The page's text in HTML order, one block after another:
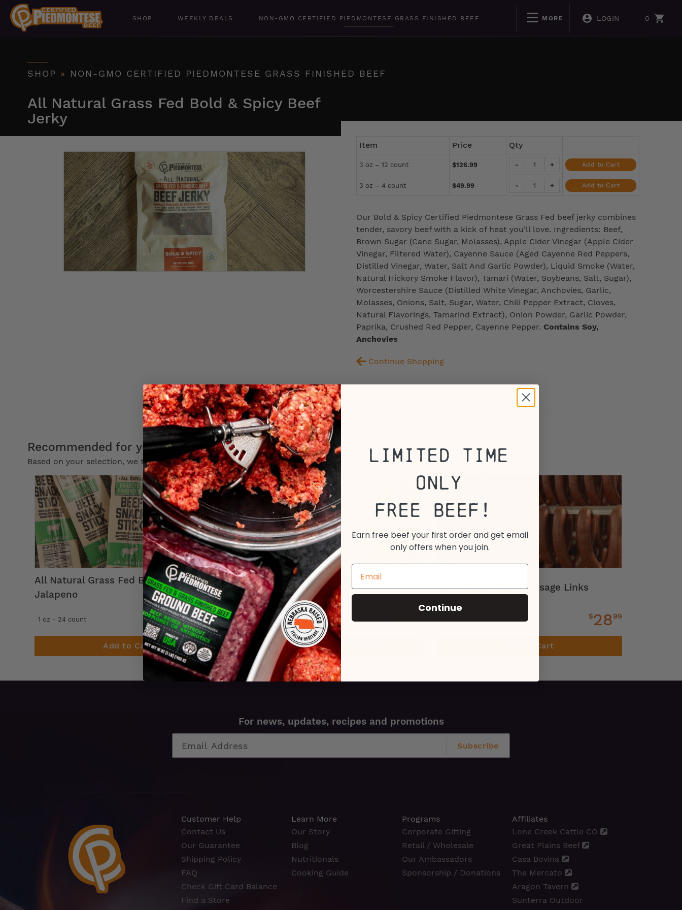
SHOP WEEKLY DEALS NON-GMO CERTIFIED PIEDMONTESE GRASS FINISHED BEEF MORE LOGIN 0
SHOP » NON-GMO CERTIFIED PIEDMONTESE GRASS FINISHED BEEF
All Natural Grass Fed Bold & Spicy Beef
Jerky
Item Price Qty
3 oz – 12 count $126.99 +
- Add to Cart
3 oz – 4 count $49.99 +
- Add to Cart
Our Bold & Spicy Certified Piedmontese Grass Fed beef jerky combines
tender, savory beef with a kick of heat you’ll love. Ingredients: Beef,
Brown Sugar (Cane Sugar, Molasses), Apple Cider Vinegar (Apple Cider
Vinegar, Filtered Water), Cayenne Sauce (Aged Cayenne Red Peppers,
Distilled Vinegar, Water, Salt And Garlic Powder), Liquid Smoke (Water,
Natural Hickory Smoke Flavor), Tamari (Water, Soybeans, Salt, Sugar),
Worcestershire Sauce (Distilled White Vinegar, Anchovies, Garlic,
Molasses, Onions, Salt, Sugar, Water, Chili Pepper Extract, Cloves,
Natural Flavorings, Tamarind Extract), Onion Powder, Garlic Powder,
Paprika, Crushed Red Pepper, Cayenne Pepper. Contains Soy,
Anchovies
Continue Shopping
Recommended for you
Based on your selection, we think you’ll enjoy these Certified Piedmontese products
All Natural Grass Fed Beef Snack Stick
Jalapeno
1 oz - 24 count $3999
Add to Cart
All Natural Grass Fed Hickory Beef
Jerky
126
View All
Options
Spicy Italian Beef Sausage Links
$2899
Add to Cart
For news, updates, recipes and promotions
Customer Help
Contact Us
Our Guarantee
Shipping Policy
FAQ
Check Gift Card Balance
Find a Store
Learn More
Our Story
Blog
Nutritionals
Cooking Guide
Programs
Corporate Gifting
Retail / Wholesale
Our Ambassadors
Sponsorship / Donations
Affiliates
Lone Creek Cattle CO
Great Plains Beef
Casa Bovina
The Mercato
Aragon Tavern
Sunterra Outdoor
Limited Time
Only
Free Beef!
Earn free beef your first order and get email
only offers when you join.
Continue